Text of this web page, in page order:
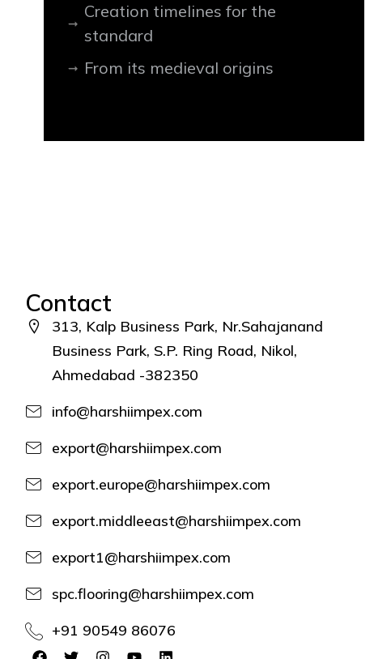
Creation timelines for the
standard
From its medieval origins
Contact
313, Kalp Business Park, Nr.Sahajanand
Business Park, S.P. Ring Road, Nikol,
Ahmedabad -382350
info@harshiimpex.com
export@harshiimpex.com
export.europe@harshiimpex.com
export.middleeast@harshiimpex.com
export1@harshiimpex.com
spc.flooring@harshiimpex.com
+91 90549 86076